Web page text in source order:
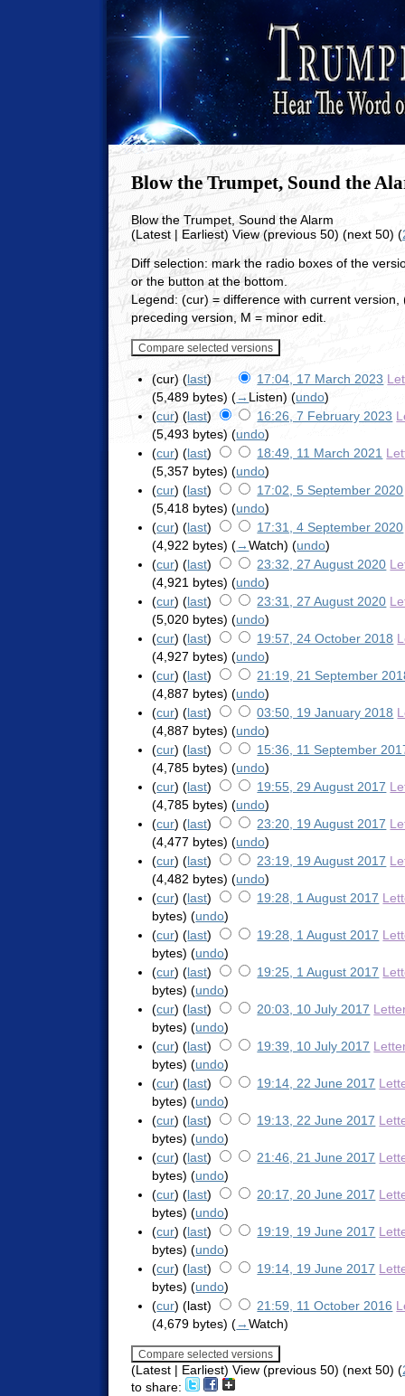
Blow the Trumpet, Sound the
Blow the Trumpet, Sound the Alarm
(Latest | Earliest) View (previous 50) (next 50) (
Diff selection: mark the radio boxes of the
or the button at the bottom.
Legend: (cur) = difference with current version,
preceding version, M = minor edit.
(cur) (last) 17:04, 17 March 2023
(5,489 bytes) (→ Listen) (undo)
(cur) (last) 16:26, 7 February 2023
(5,493 bytes) (undo)
(cur) (last) 18:49, 11 March 2021
(5,357 bytes) (undo)
(cur) (last)
17:02, 5 September 2020
(5,418 bytes) (undo)
(cur) (last)
17:31, 4 September 2020
(4,922 bytes) (→Watch) (undo)
(cur) (last) 23:32, 27 August 2020
(4,921 bytes) (undo)
(cur) (last) 23:31, 27 August 2020
(5,020 bytes) (undo)
(cur) (last) 19:57, 24 October 2018
(4,927 bytes) (undo)
(cur) (last)
21:19, 21 September
(4,887 bytes) (undo)
(cur) (last) 03:50, 19 January 2018
(4,887 bytes) (undo)
(cur) (last)
15:36, 11 September
(4,785 bytes) (undo)
(cur) (last) 19:55, 29 August 2017
(4,785 bytes) (undo)
(cur) (last) 23:20, 19 August 2017
(4,477 bytes) (undo)
(cur) (last) 23:19, 19 August 2017
(4,482 bytes) (undo)
(cur) (last) 19:28, 1 August 2017
bytes) (undo)
(cur) (last) 19:28, 1 August 2017
bytes) (undo)
(cur) (last) 19:25, 1 August 2017
bytes) (undo)
(cur) (last) 20:03, 10 July 2017
bytes) (undo)
(cur) (last) 19:39, 10 July 2017
bytes) (undo)
(cur) (last) 19:14, 22 June 2017
bytes) (undo)
(cur) (last) 19:13, 22 June 2017
bytes) (undo)
(cur) (last) 21:46, 21 June 2017
bytes) (undo)
(cur) (last) 20:17, 20 June 2017
bytes) (undo)
(cur) (last) 19:19, 19 June 2017
bytes) (undo)
(cur) (last) 19:14, 19 June 2017
bytes) (undo)
(cur) (last) 21:59, 11 October 2016
(4,679 bytes) (→Watch)
(Latest | Earliest) View (previous 50) (next 50) (
to share: